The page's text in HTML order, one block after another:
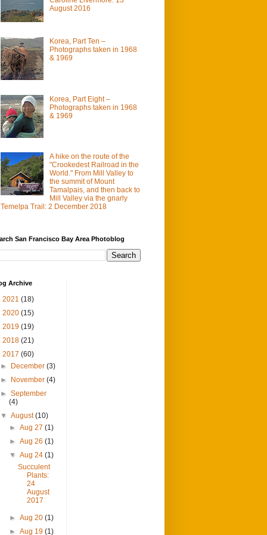
August 2016
Korea, Part Ten –
Photographs taken in 1968
& 1969
Korea, Part Eight –
Photographs taken in 1968
& 1969
A hike on the route of the
"Crookedest Railroad in the
World." From Mill Valley to
the summit of Mount
Tamalpais, and then back to
Mill Valley via the gnarly
Temelpa Trail: 2 December 2018
San Francisco Bay Area Photoblog
Archive
2021 (18)
2020 (15)
2019 (19)
2018 (21)
2017 (60)
►
December(3)
►
November(4)
►September
(4)
▼August(10)
► Aug 27 (1)
► Aug 26 (1)
▼ Aug 24 (1)
Succulent
Plants:
24
August
2017
► Aug 20 (1)
► Aug 19 (1)